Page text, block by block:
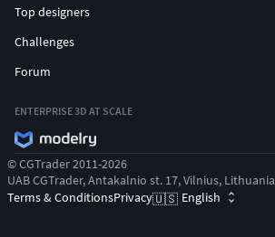
Top designers
Challenges
Forum
ENTERPRISE 3D AT SCALE
© CGTrader 2011-2026
UAB CGTrader, Antakalnio st. 17, Vilnius, Lithuania
Terms & ConditionsPrivacy🇺🇸 English